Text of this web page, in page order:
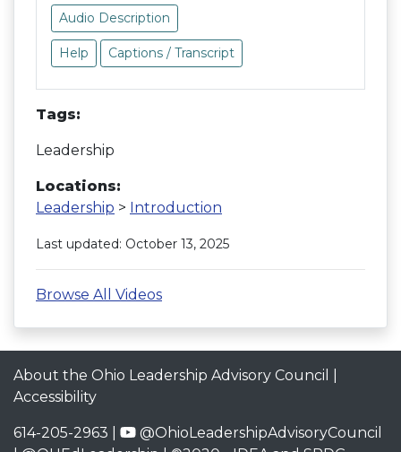
Audio Description
Help Captions / Transcript
Tags:
Leadership
Locations:
Leadership > Introduction
Last updated: October 13, 2025
Browse All Videos
About the Ohio Leadership Advisory Council
Accessibility
614-205-2963 |
@OhioLeadershipAdvisoryCouncil